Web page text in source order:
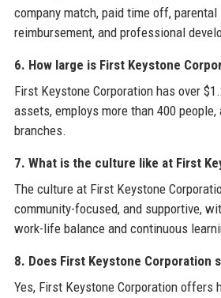
company match, paid time off, parental
reimbursement, and professional
6. How large is First Keystone
First Keystone Corporation has over
assets, employs more than 400 people,
branches.
7. What is the culture like at First
The culture at First Keystone
community-focused, and supportive,
work-life balance and continuous
8. Does First Keystone Corporation
Yes, First Keystone Corporation offers